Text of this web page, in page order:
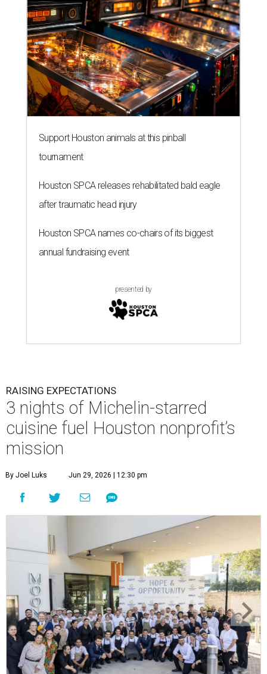
Support Houston animals at this pinball
tournament
Houston SPCA releases rehabilitated bald eagle
after traumatic head injury
Houston SPCA names co-chairs of its biggest
annual fundraising event
presented by
RAISING EXPECTATIONS
3 nights of Michelin-starred
cuisine fuel Houston nonprofit’s
mission
By Joel Luks Jun 29, 2026 | 12:30 pm